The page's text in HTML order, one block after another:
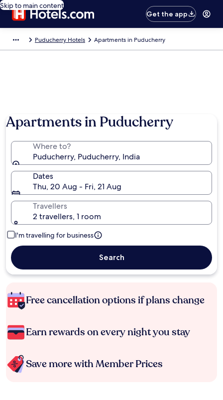
Skip to main content
Get the app
Puducherry Hotels Apartments in Puducherry
Apartments in Puducherry
Where to?
Puducherry, Puducherry, India
Dates
Thu, 20 Aug - Fri, 21 Aug
Travellers
2 travellers, 1 room
I'm travelling for business
Search
Free cancellation options if plans change
Earn rewards on every night you stay
Save more with Member Prices